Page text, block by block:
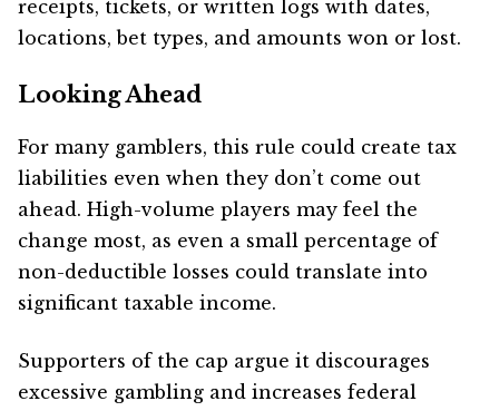
receipts, tickets, or written logs with dates,
locations, bet types, and amounts won or lost.
Looking Ahead
For many gamblers, this rule could create tax
liabilities even when they don’t come out
ahead. High-volume players may feel the
change most, as even a small percentage of
non-deductible losses could translate into
significant taxable income.
Supporters of the cap argue it discourages
excessive gambling and increases federal